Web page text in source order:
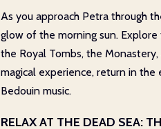
As you approach Petra through
glow of the morning sun.
the Royal Tombs, the
magical experience, return in
Bedouin music.
RELAX AT THE DEAD SEA: